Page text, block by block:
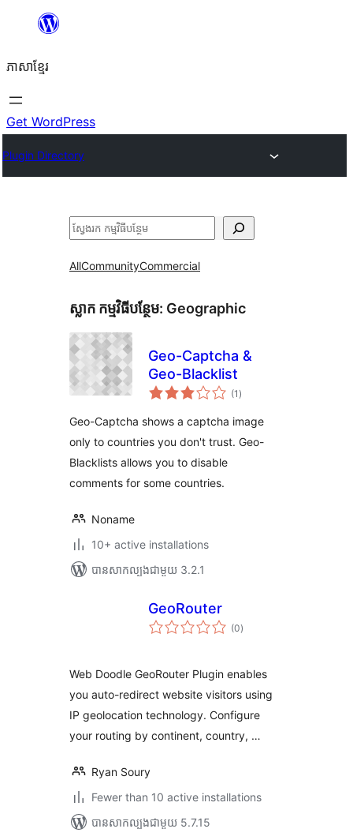
content
ភាសា​ខ្មែរ
Get WordPress
Plugin Directory
ស្វែងរក
AllCommunityCommercial
ស្លាក​ កម្មវិធីបន្ថែម: Geographic
Geo-Captcha &
Geo-Blacklist
(1 ការ
វាយ
សរុប
)
Geo-Captcha shows a captcha image
only to countries you don't trust. Geo-
Blacklists allows you to disable
comments for some countries.
Noname
10+ active installations
បាន​សាកល្បង​ជាមួយ 3.2.1
GeoRouter
(0ការ
វាយ
)
Web Doodle GeoRouter Plugin enables
you auto-redirect website visitors using
IP geolocation technology. Configure
your routing by continent, country, …
Ryan Soury
Fewer than 10 active installations
បាន​សាកល្បង​ជាមួយ 5.7.15